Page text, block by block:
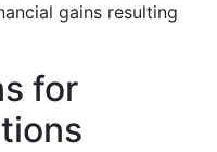
gains resulting
for